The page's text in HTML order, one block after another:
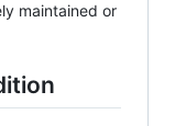
maintained or